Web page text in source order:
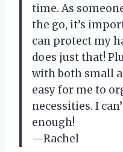
time. As
the go, it’s
can protect my
does just that!
with both small
easy for me to
necessities. I
enough!
—Rachel